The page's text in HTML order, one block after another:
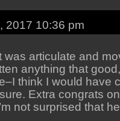
2017 10:36 pm
was articulate and
anything that
think I would have
Extra congrats
not surprised that